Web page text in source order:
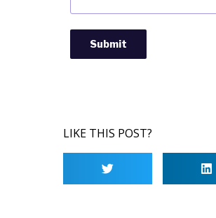
LIKE THIS POST?